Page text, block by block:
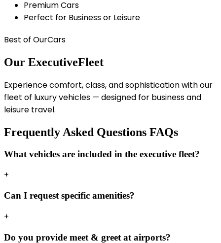
Premium Cars
Perfect for Business or Leisure
Best of OurCars
Our ExecutiveFleet
Experience comfort, class, and sophistication with our
fleet of luxury vehicles — designed for business and
leisure travel.
Frequently Asked Questions FAQs
What vehicles are included in the executive fleet?
+
Can I request specific amenities?
+
Do you provide meet & greet at airports?